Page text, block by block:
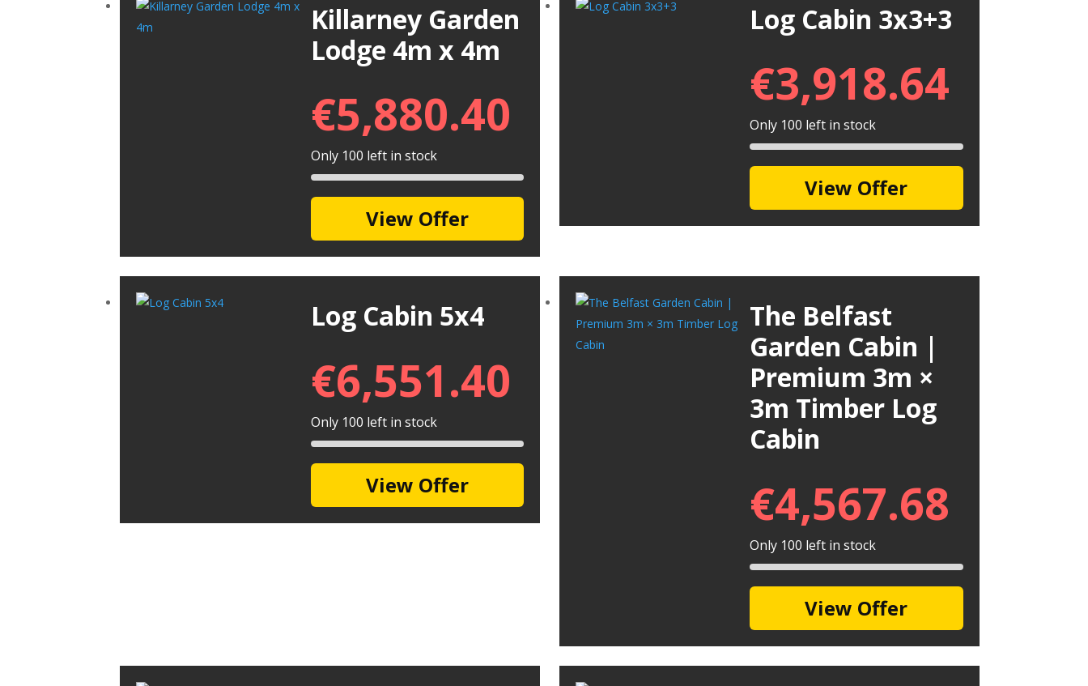
Killarney Garden
Lodge 4m x 4m
€5,880.40
Only 100 left in stock
View Offer
Log Cabin 3x3+3
€3,918.64
Only 100 left in stock
View Offer
Log Cabin 5x4
€6,551.40
Only 100 left in stock
View Offer
The Belfast
Garden Cabin |
Premium 3m ×
3m Timber Log
Cabin
€4,567.68
Only 100 left in stock
View Offer